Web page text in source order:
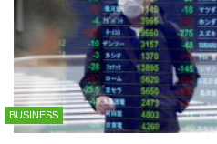
BUSINESS